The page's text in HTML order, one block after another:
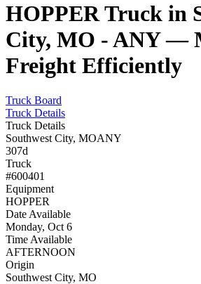
HOPPER Truck in
City, MO - ANY —
Freight Efficiently
Truck Board
Truck Details
Truck Details
Southwest City, MOANY
307d
Truck
#600401
Equipment
HOPPER
Date Available
Monday, Oct 6
Time Available
AFTERNOON
Origin
Southwest City, MO